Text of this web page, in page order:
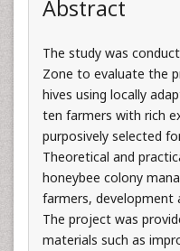
Abstract
The study was
Zone to evaluate the
hives using locally
ten farmers with rich
purposively selected
Theoretical and
honeybee colony
farmers, development
The project was
materials such as